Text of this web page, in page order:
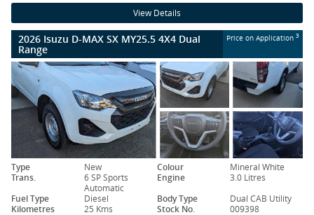
View Details
2026 Isuzu D-MAX SX MY25.5 4X4 Dual
Range
Price on Application 3
Type New Colour
Mineral White
Trans.
6 SP Sports
Automatic
Engine
3.0 Litres
Fuel Type
Diesel Body Type
Dual CAB Utility
Kilometres
25 Kms Stock No. 009398